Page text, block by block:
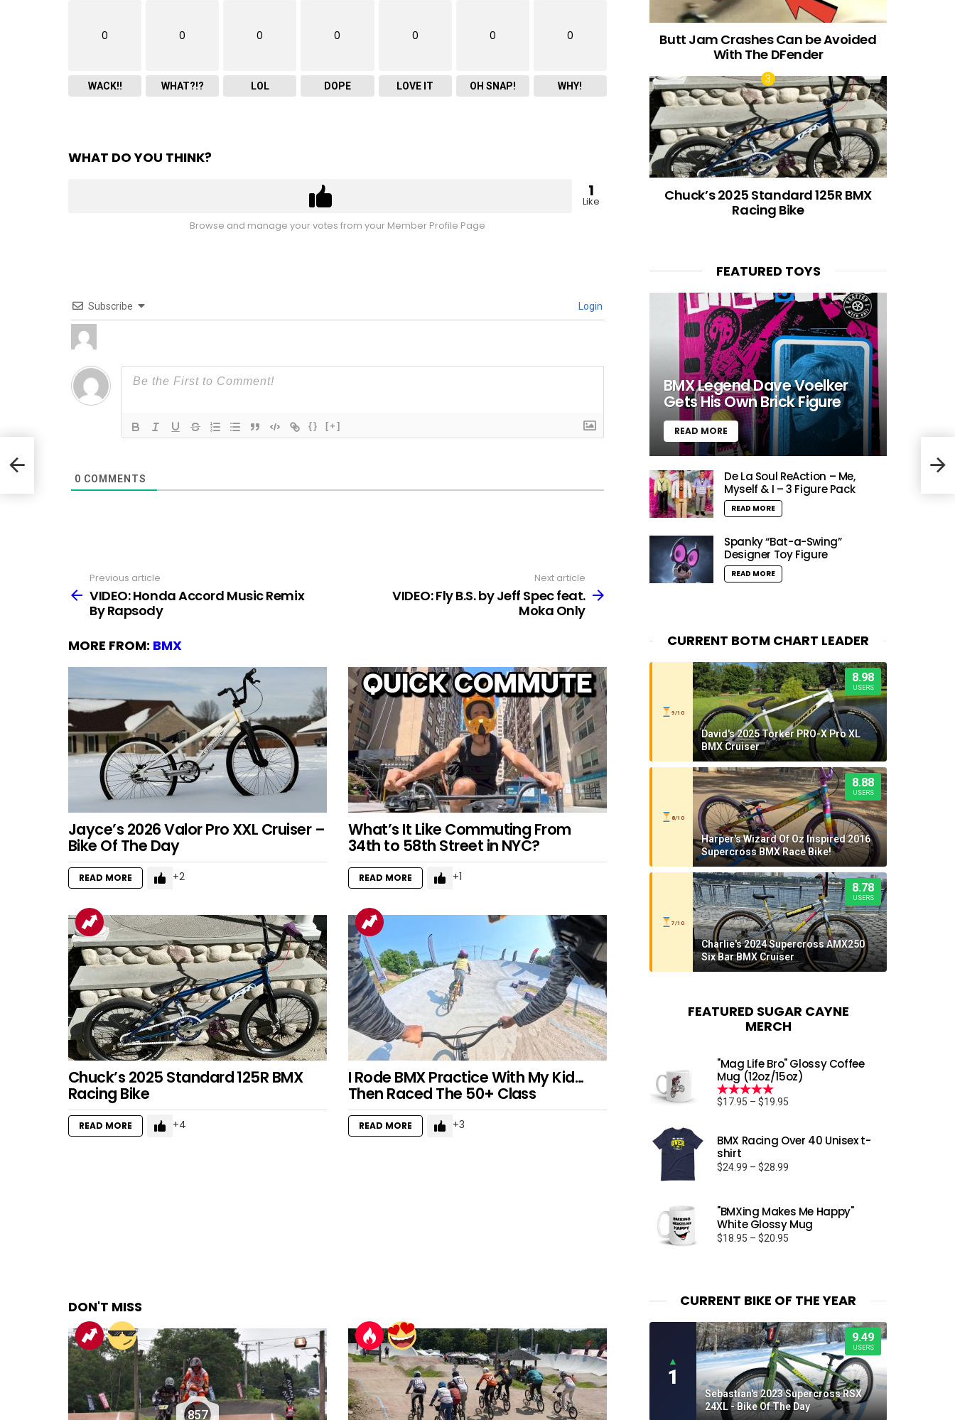
0
WACK!!
0
WHAT?!?
0
LOL
0
DOPE
0
LOVE IT
0
OH SNAP!
0
WHY!
WHAT DO YOU THINK?
1
Like
Browse and manage your votes from your Member Profile Page
Subscribe Login
{} [+]
0 COMMENTS
more
Previous article
VIDEO: Honda Accord Music Remix
By Rapsody
Next article
VIDEO: Fly B.S. by Jeff Spec feat.
Moka Only
MORE FROM: BMX
Jayce’s 2026 Valor Pro XXL Cruiser –
Bike Of The Day
READ MORE 2
What’s It Like Commuting From
34th to 58th Street in NYC?
READ MORE 1
Chuck’s 2025 Standard 125R BMX
Racing Bike
READ MORE 4
I Rode BMX Practice With My Kid…
Then Raced The 50+ Class
READ MORE 3
DON'T MISS
857
Only
Butt Jam Crashes Can be Avoided
With The DFender
Chuck’s 2025 Standard 125R BMX
Racing Bike
FEATURED TOYS
BMX Legend Dave Voelker
Gets His Own Brick Figure
READ MORE
De La Soul ReAction – Me,
Myself & I – 3 Figure Pack
READ MORE
Spanky “Bat-a-Swing”
Designer Toy Figure
READ MORE
CURRENT BOTM CHART LEADER
9/10
8.98
USERS
David's 2025 Torker PRO-X Pro XL
BMX Cruiser
8/10
8.88
USERS
Harper's Wizard Of Oz Inspired 2016
Supercross BMX Race Bike!
7/10
8.78
USERS
Charlie's 2024 Supercross AMX250
Six Bar BMX Cruiser
FEATURED SUGAR CAYNE
MERCH
"Mag Life Bro" Glossy Coffee
Mug (12oz/15oz)
Rated5.00
$17.95 – $19.95
through
BMX Racing Over 40 Unisex t-
shirt
$24.99 – $28.99
through
$28.99
"BMXing Makes Me Happy"
White Glossy Mug
$18.95 – $20.95
$20.95
CURRENT BIKE OF THE YEAR
▲
1
9.49
USERS
Sebastian's 2023 Supercross RSX
24XL - Bike Of The Day